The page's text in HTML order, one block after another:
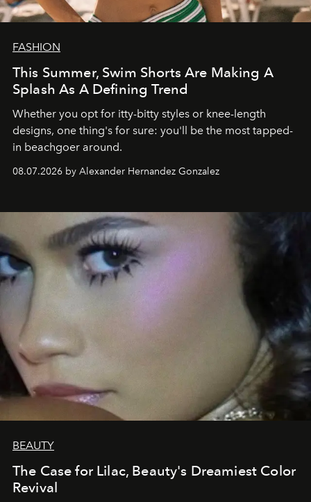
FASHION
This Summer, Swim Shorts Are Making A
Splash As A Defining Trend
Whether you opt for itty-bitty styles or knee-length
designs, one thing's for sure: you'll be the most tapped-
in beachgoer around.
08.07.2026 by Alexander Hernandez Gonzalez
BEAUTY
The Case for Lilac, Beauty's Dreamiest Color
Revival